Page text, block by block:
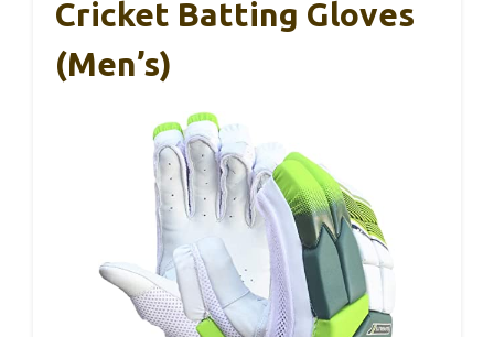
Cricket Batting Gloves
(Men’s)